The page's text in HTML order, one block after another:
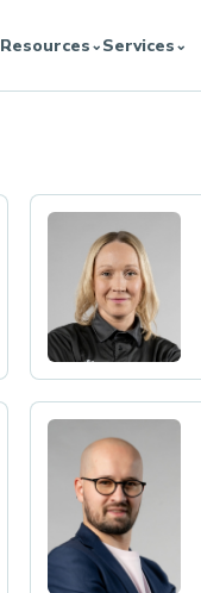
Resources⌄Services⌄